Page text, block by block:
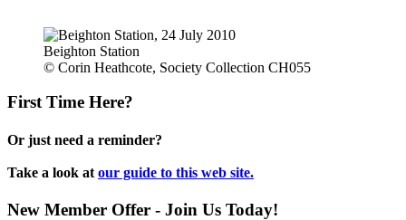
Beighton Station
© Corin Heathcote, Society Collection CH055
First Time Here?
Or just need a reminder?
Take a look at our guide to this web site.
New Member Offer - Join Us Today!